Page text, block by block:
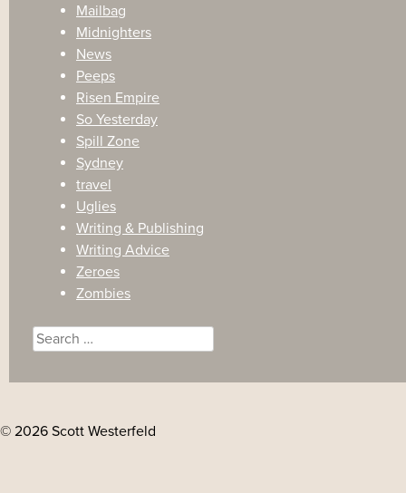
Mailbag
Midnighters
News
Peeps
Risen Empire
So Yesterday
Spill Zone
Sydney
travel
Uglies
Writing & Publishing
Writing Advice
Zeroes
Zombies
Search
for:
© 2026 Scott Westerfeld